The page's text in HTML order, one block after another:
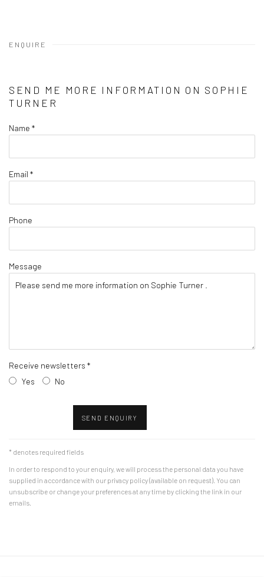
ENQUIRE
SEND ME MORE INFORMATION ON SOPHIE
TURNER
Name *
Email *
Phone
Message
Receive newsletters *
Yes
No
SEND ENQUIRY
* denotes required fields
In order to respond to your enquiry, we will process the personal data you have
supplied in accordance with our privacy policy (available on request). You can
unsubscribe or change your preferences at any time by clicking the link in our
emails.